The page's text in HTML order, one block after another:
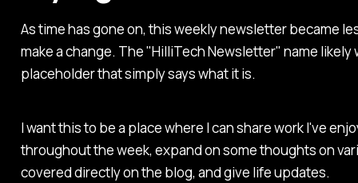
As time has gone on, this weekly newsletter became
make a change. The "HilliTech Newsletter" name
placeholder that simply says what it is.
I want this to be a place where I can share work I've
throughout the week, expand on some thoughts on
covered directly on the blog, and give life updates.